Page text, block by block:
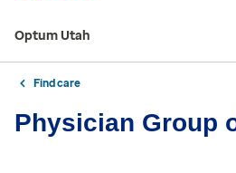
Optum Utah
Find care
Physician Group